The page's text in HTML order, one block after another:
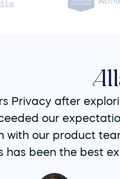
Privacy after
our
with our product
has been the best